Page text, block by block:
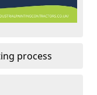
process